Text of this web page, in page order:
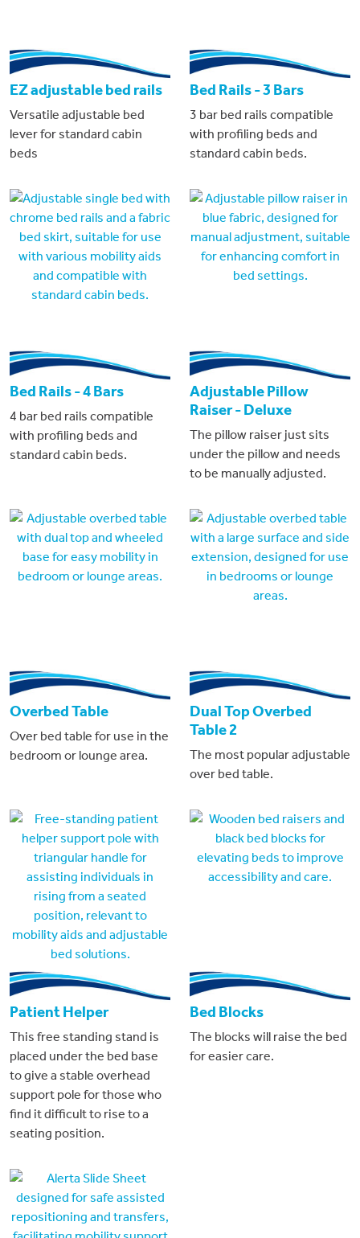
EZ adjustable bed rails
Versatile adjustable bed
lever for standard cabin
beds
Bed Rails - 3 Bars
3 bar bed rails compatible
with profiling beds and
standard cabin beds.
Bed Rails - 4 Bars
4 bar bed rails compatible
with profiling beds and
standard cabin beds.
Adjustable Pillow
Raiser - Deluxe
The pillow raiser just sits
under the pillow and needs
to be manually adjusted.
Overbed Table
Over bed table for use in the
bedroom or lounge area.
Dual Top Overbed
Table 2
The most popular adjustable
over bed table.
Patient Helper
This free standing stand is
placed under the bed base
to give a stable overhead
support pole for those who
find it difficult to rise to a
seating position.
Bed Blocks
The blocks will raise the bed
for easier care.